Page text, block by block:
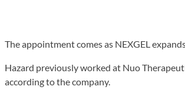
The appointment comes as NEXGEL
Hazard previously worked at Nuo
according to the company.